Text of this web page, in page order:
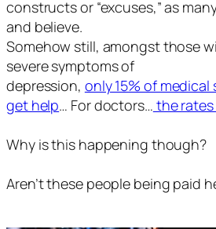
constructs or “excuses,” as
and believe.
Somehow still, amongst those
severe symptoms of
depression, only 15% of
get help… For doctors… the rates
Why is this happening though?
Aren’t these people being paid